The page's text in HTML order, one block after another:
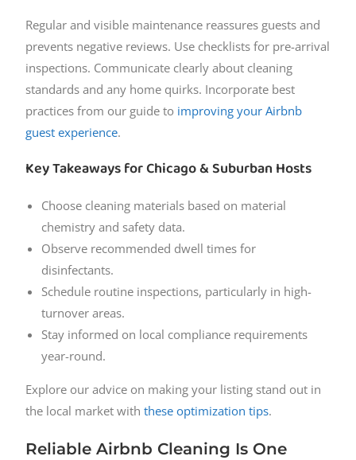
Regular and visible maintenance reassures guests and
prevents negative reviews. Use checklists for pre-arrival
inspections. Communicate clearly about cleaning
standards and any home quirks. Incorporate best
practices from our guide to improving your Airbnb
guest experience.
Key Takeaways for Chicago & Suburban Hosts
Choose cleaning materials based on material
chemistry and safety data.
Observe recommended dwell times for
disinfectants.
Schedule routine inspections, particularly in high-
turnover areas.
Stay informed on local compliance requirements
year-round.
Explore our advice on making your listing stand out in
the local market withthese optimization tips.
Reliable Airbnb Cleaning Is One